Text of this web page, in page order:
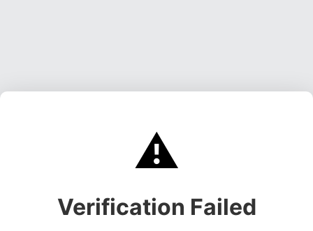
⚠️
Verification Failed